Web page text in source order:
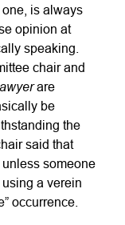
is always
opinion at
speaking.
chair and
are
be
the
said that
unless someone
a verein
occurrence.